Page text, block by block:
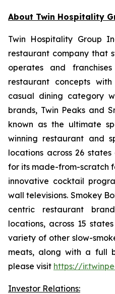
About Twin Hospitality
Twin Hospitality Group
restaurant company that
operates and
restaurant concepts
casual dining category
brands, Twin Peaks and
known as the ultimate
winning restaurant and
locations across 26
for its made-from-scratch
innovative cocktail
wall televisions. Smokey
centric restaurant
locations, across 15
variety of other slow-
meats, along with a full
please visit https://
Investor Relations: